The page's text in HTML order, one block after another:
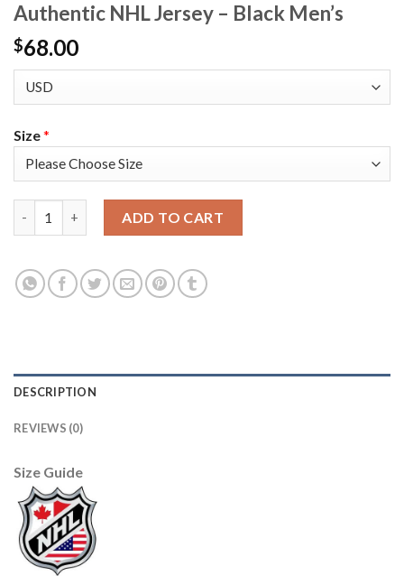
Authentic NHL Jersey – Black Men’s
$68.00
Size*
ADD TO CART
DESCRIPTION
REVIEWS (0)
Size Guide